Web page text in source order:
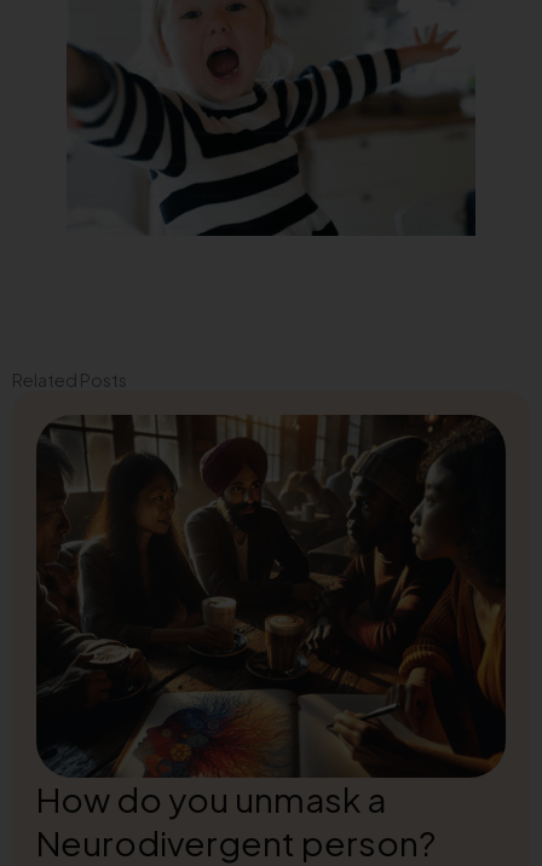
Related Posts
How do you unmask a
Neurodivergent person?